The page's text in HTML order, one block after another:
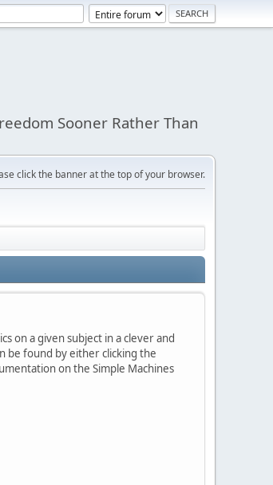
Sooner Rather Than
click the banner at the top of your browser.
on a given subject in a clever and
be found by either clicking the
on the Simple Machines